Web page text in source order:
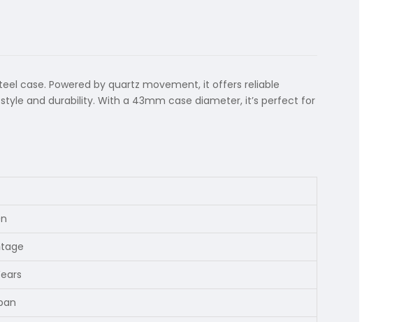
case. Powered by quartz movement, it offers reliable
and durability. With a 43mm case diameter, it’s perfect for